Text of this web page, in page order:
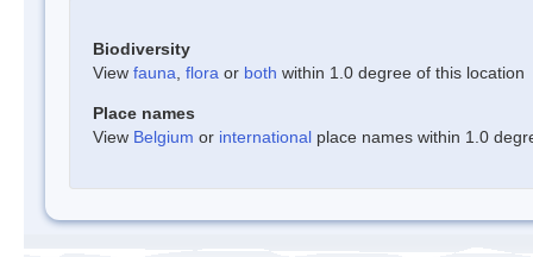
Biodiversity
View fauna flora or both within 1.0 degree of this location
Place names
View Belgium or international place names within 1.0